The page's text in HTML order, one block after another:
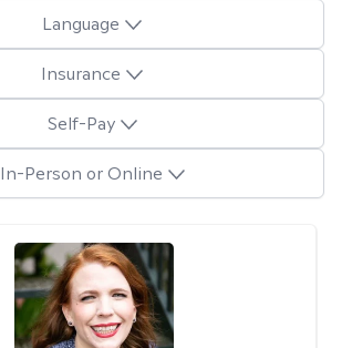
Language
Insurance
Self-Pay
In-Person or Online